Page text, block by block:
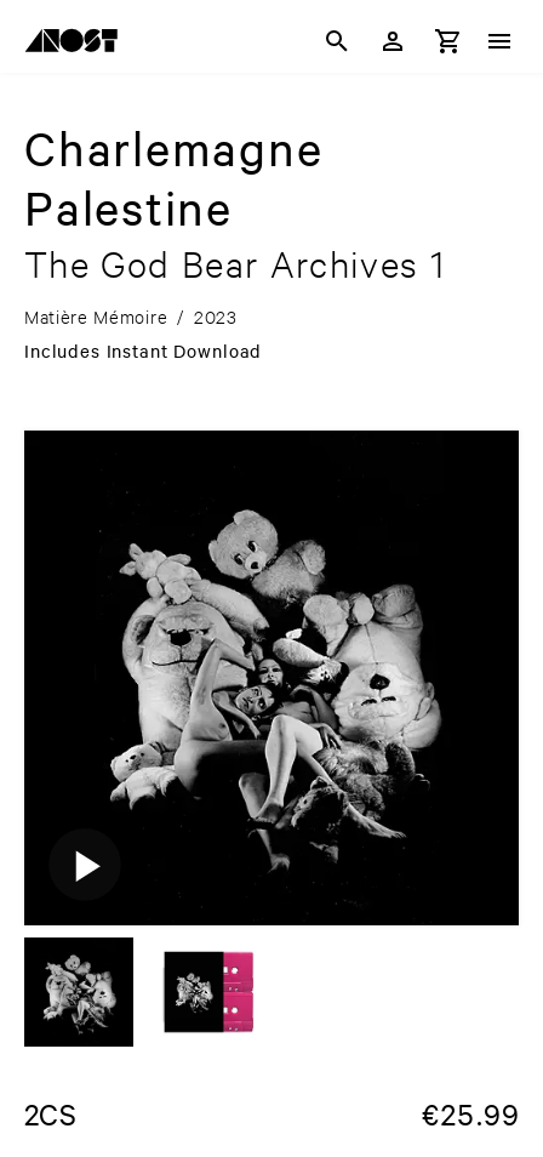
Charlemagne
Palestine
The God Bear Archives 1
Matière Mémoire / 2023
Includes Instant Download
2CS €25.99